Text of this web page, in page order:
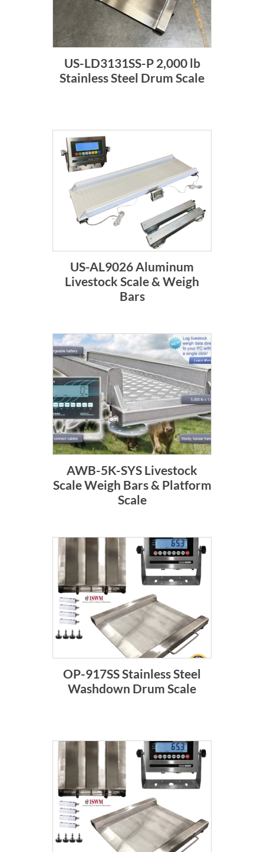
US-LD3131SS-P 2,000 lb
Stainless Steel Drum Scale
US-AL9026 Aluminum
Livestock Scale & Weigh
Bars
AWB-5K-SYS Livestock
Scale Weigh Bars & Platform
Scale
OP-917SS Stainless Steel
Washdown Drum Scale